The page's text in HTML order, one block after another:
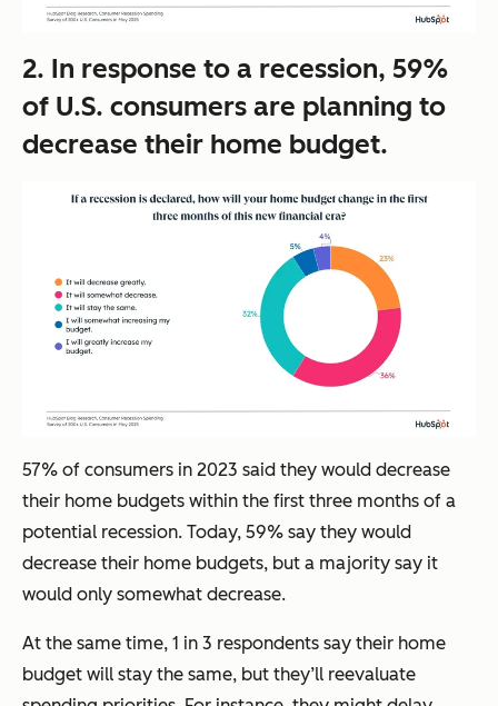
2. In response to a recession, 59%
of U.S. consumers are planning to
decrease their home budget.
57% of consumers in 2023 said they would decrease
their home budgets within the first three months of a
potential recession. Today, 59% say they would
decrease their home budgets, but a majority say it
would only somewhat decrease.
At the same time, 1 in 3 respondents say their home
budget will stay the same, but they’ll reevaluate